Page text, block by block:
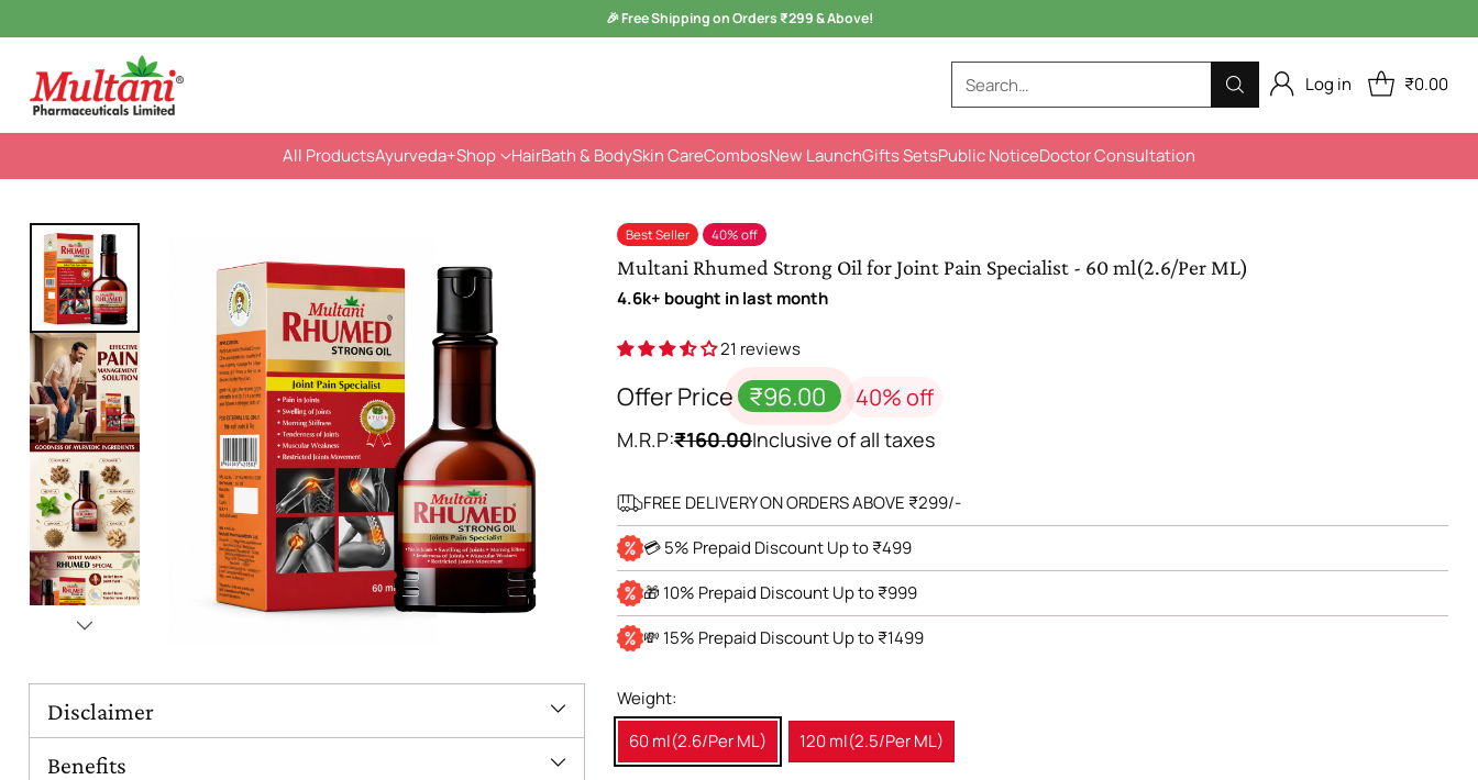
Search… Log in ₹0.00
All ProductsAyurveda+Shop HairBath & BodySkin CareCombosNew LaunchGifts SetsPublic NoticeDoctor Consultation
Monsoon Health WellnessSale is Live -Kuka Range
Disclaimer
Benefits
Best Seller 40% off
Multani Rhumed Strong Oil for Joint Pain Specialist - 60 ml(2.6/Per ML)
4.6k+ bought in last month
21 reviews
Offer Price ₹96.00 40% off
M.R.P:₹160.00Inclusive of all taxes
FREE DELIVERY ON ORDERS ABOVE ₹299/-
💳 5% Prepaid Discount Up to ₹499
🎁 10% Prepaid Discount Up to ₹999
💸 15% Prepaid Discount Up to ₹1499
Weight:
60 ml(2.6/Per ML)
120 ml(2.5/Per ML)